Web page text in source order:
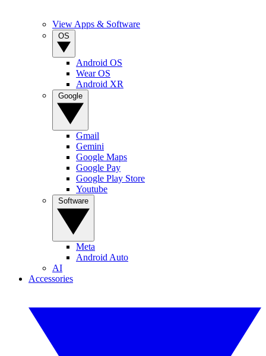
View Apps & Software
Android OS
Wear OS
Android XR
Gmail
Gemini
Google Maps
Google Pay
Google Play Store
Youtube
Meta
Android Auto
AI
Accessories